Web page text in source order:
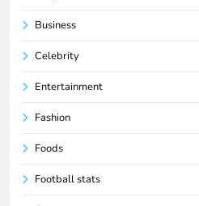
Business
Celebrity
Entertainment
Fashion
Foods
Football stats